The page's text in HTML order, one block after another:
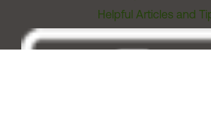
Helpful Articles and